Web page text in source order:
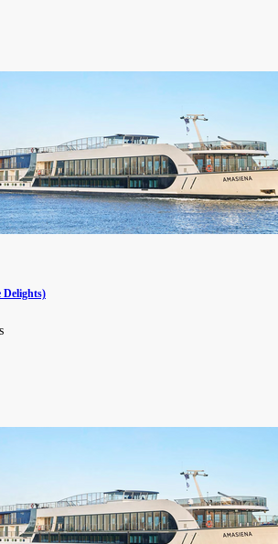
Delights)